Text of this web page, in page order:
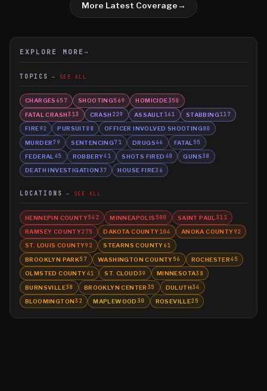
More Latest Coverage→
EXPLORE MORE →
TOPICS SEE ALL
CHARGES 657 SHOOTING569 HOMICIDE350
FATAL CRASH313 CRASH 229 ASSAULT161 STABBING117
FIRE92 PURSUIT88 OFFICER INVOLVED SHOOTING80
MURDER79 SENTENCING71 DRUGS66 FATAL 55
FEDERAL 45 ROBBERY41 SHOTS FIRED 40 GUNS38
DEATH INVESTIGATION 37 HOUSE FIRE36
LOCATIONS SEE ALL
HENNEPIN COUNTY542 MINNEAPOLIS 500 SAINT PAUL 311
RAMSEY COUNTY275 DAKOTA COUNTY104 ANOKA COUNTY92
ST. LOUIS COUNTY92 STEARNS COUNTY61
BROOKLYN PARK57 WASHINGTON COUNTY56 ROCHESTER45
OLMSTED COUNTY41 ST. CLOUD39 MINNESOTA38
BURNSVILLE38 BROOKLYN CENTER 35 DULUTH34
BLOOMINGTON32 MAPLEWOOD 30 ROSEVILLE25